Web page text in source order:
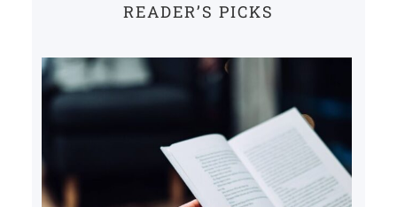
READER’S PICKS